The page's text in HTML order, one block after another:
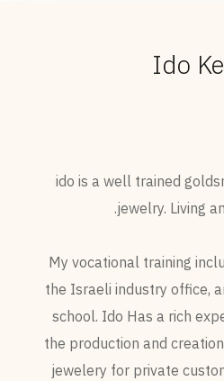
Ido
ido is a well trained
jewelry. Living
My vocational training
the Israeli industry office,
school. Ido Has a rich
the production and
jewelery for private